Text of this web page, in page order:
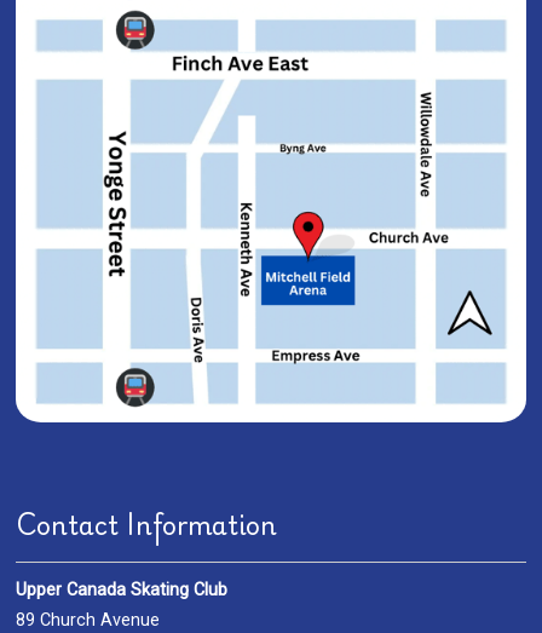
Contact Information
Upper Canada Skating Club
89 Church Avenue